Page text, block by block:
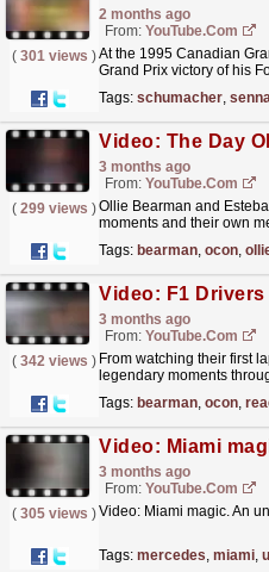
2 months ago
From: YouTube.com
( 301 views )At the 1995 Canadian
Grand Prix victory of his
that... read more »
Tags: schumacher,
3 months ago
From: YouTube.com
( 299 views )Ollie Bearman and
moments and their own
Tags: bearman, ocon,
3 months ago
From: YouTube.com
( 342 views ) From watching their first
legendary moments
F1...read more »
Tags: bearman, ocon,
Video: Miami
3 months ago
From: YouTube.com
( 305 views )Video: Miami magic. An
Tags: mercedes, miami,